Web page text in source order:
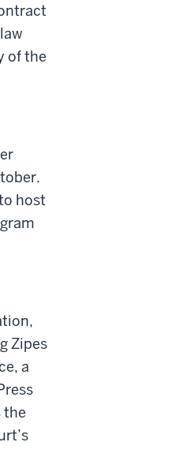
of the
host
Zipes
a
the